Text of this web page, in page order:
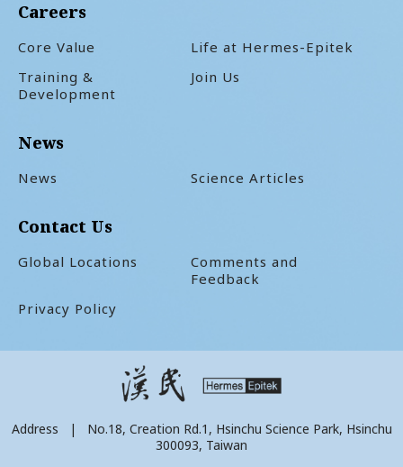
Careers
Core Value
Life at Hermes-Epitek
Training &
Development
Join Us
News
News Science Articles
Contact Us
Global Locations
Comments and
Feedback
Privacy Policy
Address | No.18, Creation Rd.1, Hsinchu Science Park, Hsinchu
300093, Taiwan